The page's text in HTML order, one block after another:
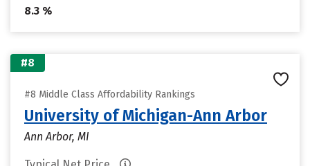
8.3 %
#8
#8 Middle Class Affordability Rankings
University of Michigan-Ann Arbor
Ann Arbor, MI